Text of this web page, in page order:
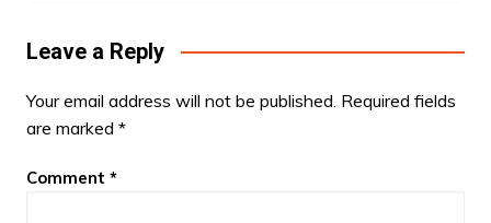
Leave a Reply
Your email address will not be published. Required fields
are marked *
Comment *